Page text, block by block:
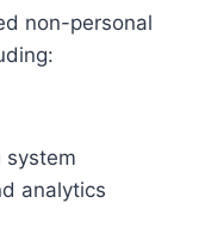
non-personal
system
analytics